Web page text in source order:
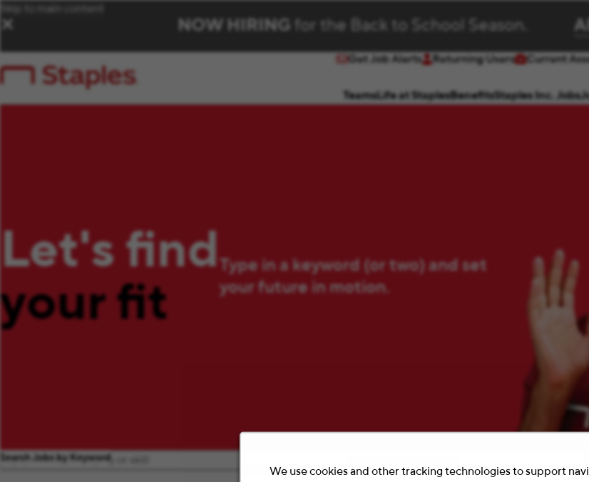
We use cookies and other tracking technologies to support
Skip to main content
✕ NOW HIRING for the Back to School Season.
TeamsLife at StaplesBenefitsStaples Inc. Jobs
Get Job Alerts
(opens in new window)
Returning Users
(opens in new window)
Current
Let's find
your fit
Type in a keyword (or two) and set
your future in motion.
Search Jobs by Keyword